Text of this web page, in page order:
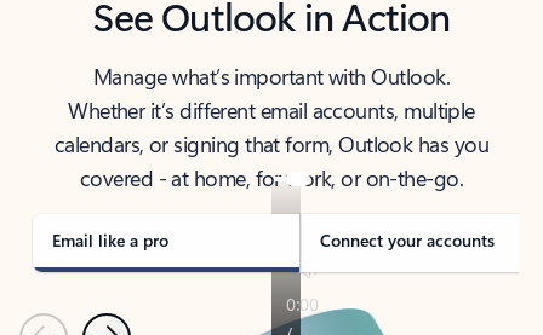
See Outlook in Action
Manage what’s important with Outlook.
Whether it’s different email accounts, multiple
calendars, or signing that form, Outlook has you
covered - at home, for work, or on-the-go.
Email like a pro Connect your accounts